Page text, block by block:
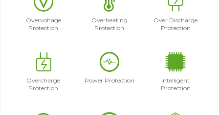
Overvoltage
Protection
Overheating
Protection
Over Discharge
Protection
Overcharge
Protection
Power Protection
Intelligent
Protection